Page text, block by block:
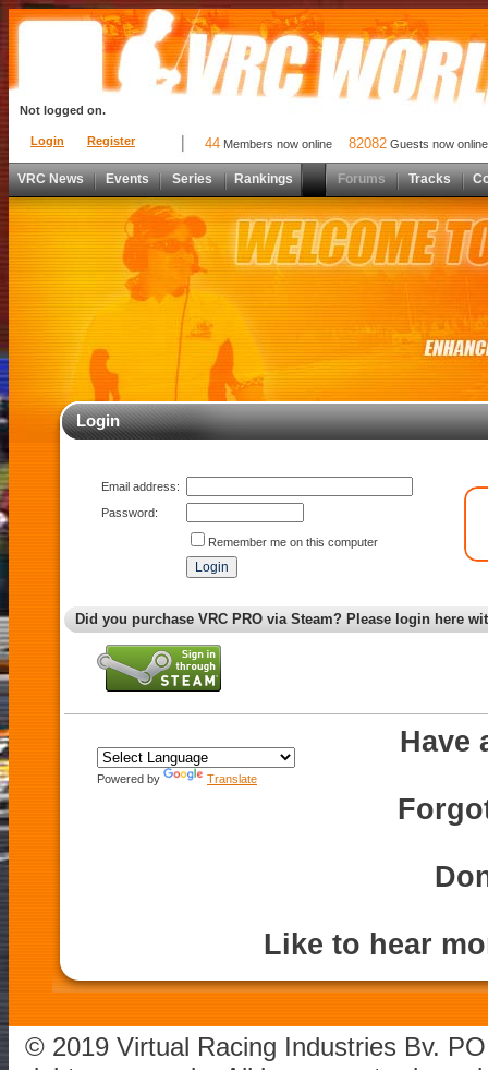
Login Register
Not logged on.
44 Members now online 82082 Guests now online
VRC News Events Series Rankings Forums Tracks
Login
Email address:
Password:
Remember me on this computer
Did you purchase VRC PRO via Steam? Please login here
Powered by Translate
Have
Like to hear
© 2019 Virtual Racing Industries Bv.